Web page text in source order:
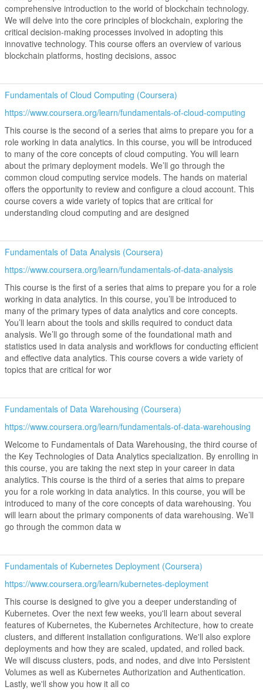
comprehensive introduction to the world of blockchain technology.
We will delve into the core principles of blockchain, exploring the
critical decision-making processes involved in adopting this
innovative technology. This course offers an overview of various
blockchain platforms, hosting decisions, assoc
Fundamentals of Cloud Computing (Coursera)
https://www.coursera.org/learn/fundamentals-of-cloud-computing
This course is the second of a series that aims to prepare you for a
role working in data analytics. In this course, you will be introduced
to many of the core concepts of cloud computing. You will learn
about the primary deployment models. We’ll go through the
common cloud computing service models. The hands on material
offers the opportunity to review and configure a cloud account. This
course covers a wide variety of topics that are critical for
understanding cloud computing and are designed
Fundamentals of Data Analysis (Coursera)
https://www.coursera.org/learn/fundamentals-of-data-analysis
This course is the first of a series that aims to prepare you for a role
working in data analytics. In this course, you’ll be introduced to
many of the primary types of data analytics and core concepts.
You’ll learn about the tools and skills required to conduct data
analysis. We’ll go through some of the foundational math and
statistics used in data analysis and workflows for conducting efficient
and effective data analytics. This course covers a wide variety of
topics that are critical for wor
Fundamentals of Data Warehousing (Coursera)
https://www.coursera.org/learn/fundamentals-of-data-warehousing
Welcome to Fundamentals of Data Warehousing, the third course of
the Key Technologies of Data Analytics specialization. By enrolling in
this course, you are taking the next step in your career in data
analytics. This course is the third of a series that aims to prepare
you for a role working in data analytics. In this course, you will be
introduced to many of the core concepts of data warehousing. You
will learn about the primary components of data warehousing. We’ll
go through the common data w
Fundamentals of Kubernetes Deployment (Coursera)
https://www.coursera.org/learn/kubernetes-deployment
This course is designed to give you a deeper understanding of
Kubernetes. Over the next few weeks, you'll learn about several
features of Kubernetes, the Kubernetes Architecture, how to create
clusters, and different installation configurations. We'll also explore
deployments and how they are scaled, updated, and rolled back.
We will discuss clusters, pods, and nodes, and dive into Persistent
Volumes as well as Kubernetes Authorization and Authentication.
Lastly, we'll show you how it all co